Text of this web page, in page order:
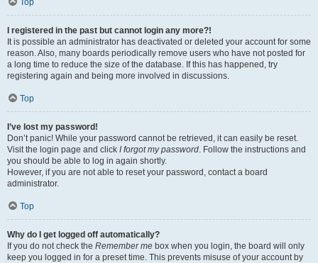
Top
I registered in the past but cannot login any more?!
It is possible an administrator has deactivated or deleted your account for some
reason. Also, many boards periodically remove users who have not posted for
a long time to reduce the size of the database. If this has happened, try
registering again and being more involved in discussions.
Top
I’ve lost my password!
Don’t panic! While your password cannot be retrieved, it can easily be reset.
Visit the login page and click I forgot my password. Follow the instructions and
you should be able to log in again shortly.
However, if you are not able to reset your password, contact a board
administrator.
Top
Why do I get logged off automatically?
If you do not check the Remember me box when you login, the board will only
keep you logged in for a preset time. This prevents misuse of your account by